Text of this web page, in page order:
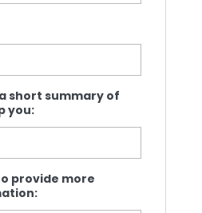
short summary of
you:
provide more